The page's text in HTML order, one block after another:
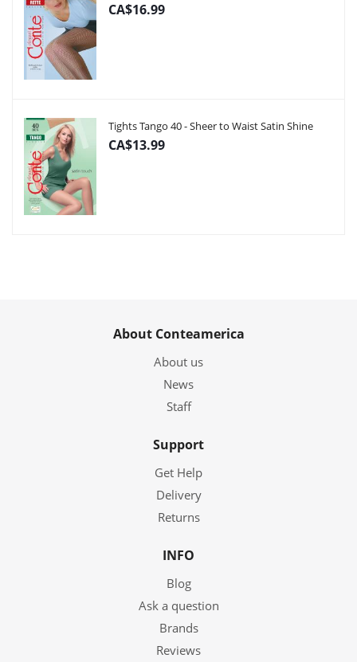
CA$16.99
Tights Tango 40 - Sheer to Waist Satin Shine
CA$13.99
About Conteamerica
About us
News
Staff
Support
Get Help
Delivery
Returns
INFO
Blog
Ask a question
Brands
Reviews